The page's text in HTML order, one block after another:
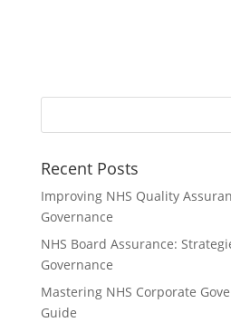
Recent Posts
Improving NHS Quality
Governance
NHS Board Assurance:
Governance
Mastering NHS Corporate
Guide